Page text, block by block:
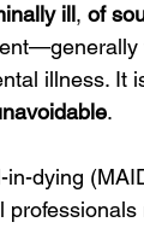
ill, of
illness. It
.
dying
professionals